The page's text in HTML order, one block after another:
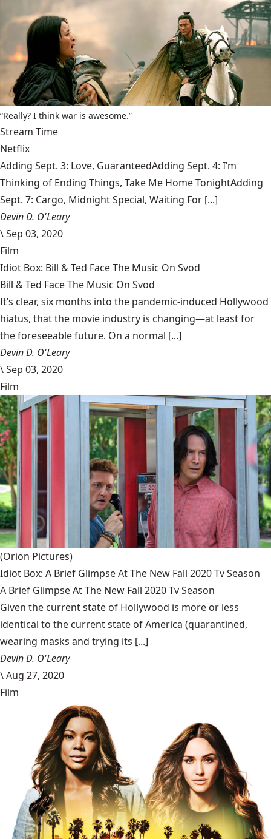
“Really? I think war is awesome.”
Stream Time
Netflix
Adding Sept. 3: Love, GuaranteedAdding Sept. 4: I’m
Thinking of Ending Things, Take Me Home TonightAdding
Sept. 7: Cargo, Midnight Special, Waiting For [...]
Devin D. O'Leary
\Sep 03, 2020
Film
Idiot Box: Bill & Ted Face The Music On Svod
Bill & Ted Face The Music On Svod
It’s clear, six months into the pandemic-induced Hollywood
hiatus, that the movie industry is changing—at least for
the foreseeable future. On a normal [...]
Devin D. O'Leary
\Sep 03, 2020
Film
(Orion Pictures)
Idiot Box: A Brief Glimpse At The New Fall 2020 Tv Season
A Brief Glimpse At The New Fall 2020 Tv Season
Given the current state of Hollywood is more or less
identical to the current state of America (quarantined,
wearing masks and trying its [...]
Devin D. O'Leary
\Aug 27, 2020
Film